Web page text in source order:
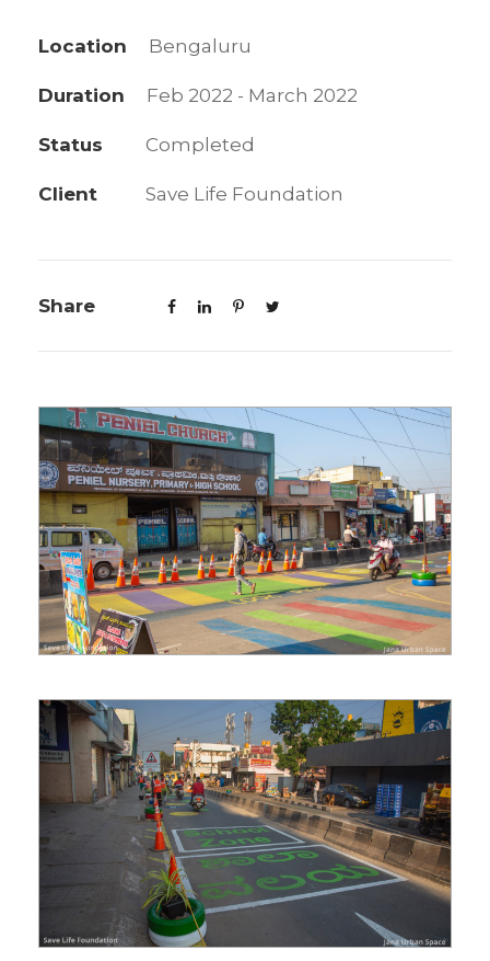
Location Bengaluru
Duration Feb 2022 - March 2022
Status Completed
Client Save Life Foundation
Share